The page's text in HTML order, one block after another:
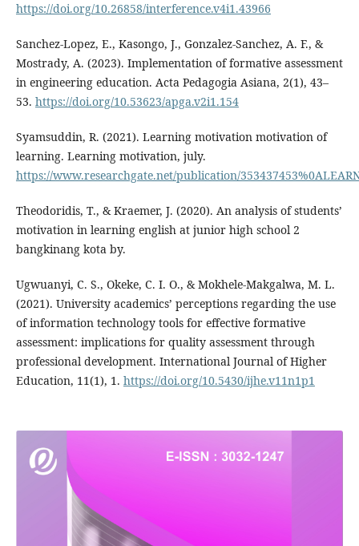
https://doi.org/10.26858/interference.v4i1.43966
Sanchez-Lopez, E., Kasongo, J., Gonzalez-Sanchez, A. F., &
Mostrady, A. (2023). Implementation of formative assessment
in engineering education. Acta Pedagogia Asiana, 2(1), 43–
53. https://doi.org/10.53623/apga.v2i1.154
Syamsuddin, R. (2021). Learning motivation motivation of
learning. Learning motivation, july.
https://www.researchgate.net/publication/
Theodoridis, T., & Kraemer, J. (2020). An analysis of students’
motivation in learning english at junior high school 2
bangkinang kota by.
Ugwuanyi, C. S., Okeke, C. I. O., & Mokhele-Makgalwa, M. L.
(2021). University academics’ perceptions regarding the use
of information technology tools for effective formative
assessment: implications for quality assessment through
professional development. International Journal of Higher
Education, 11(1), 1. https://doi.org/10.5430/ijhe.v11n1p1